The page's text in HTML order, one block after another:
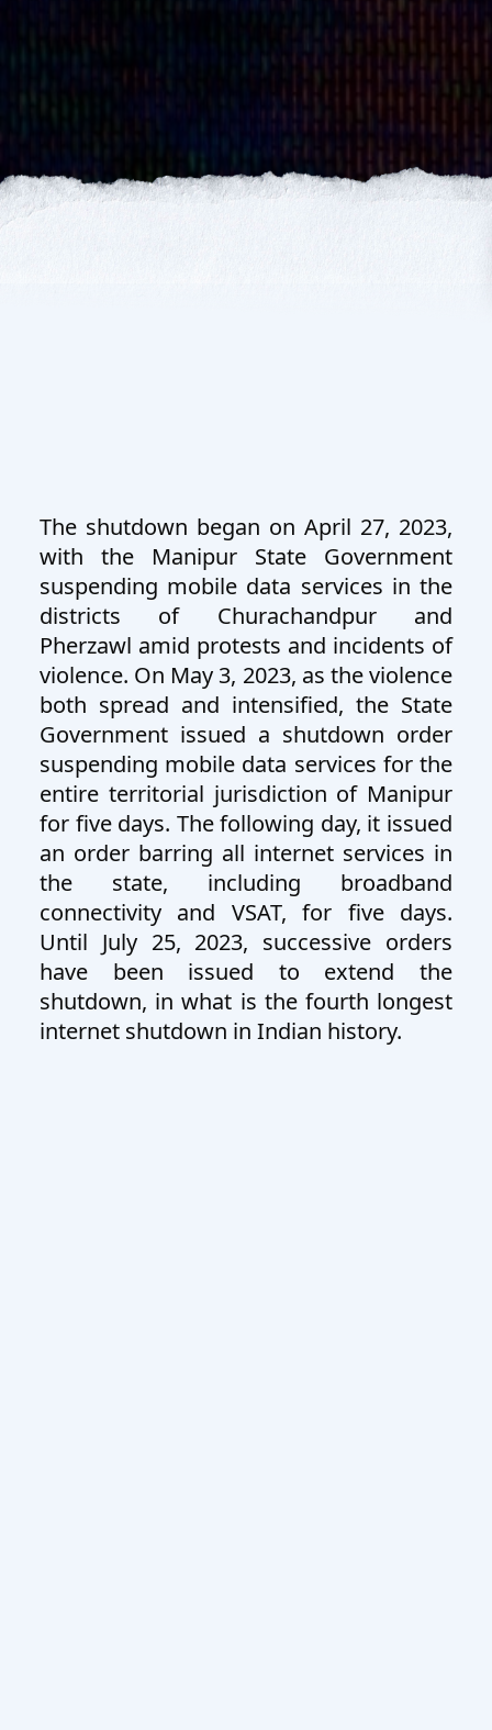
The shutdown began on April 27, 2023,
with the Manipur State Government
suspending mobile data services in the
districts of Churachandpur and
Pherzawl amid protests and incidents of
violence. On May 3, 2023, as the violence
both spread and intensified, the State
Government issued a shutdown order
suspending mobile data services for the
entire territorial jurisdiction of Manipur
for five days. The following day, it issued
an order barring all internet services in
the state, including broadband
connectivity and VSAT, for five days.
Until July 25, 2023, successive orders
have been issued to extend the
shutdown, in what is the fourth longest
internet shutdown in Indian history.